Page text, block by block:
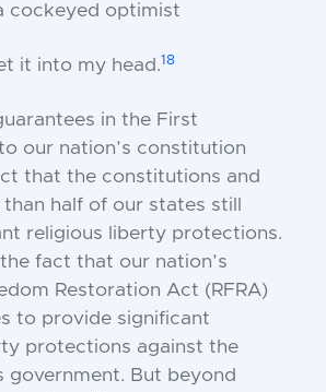
cockeyed optimist
it into my head.18
in the First
our nation’s constitution
that the constitutions and
half of our states still
religious liberty protections.
the fact that our nation’s
Restoration Act (RFRA)
to provide significant
protections against the
government. But beyond